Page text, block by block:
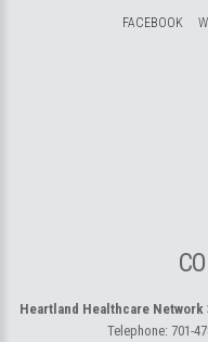
FACEBOOK
Heartland Healthcare Network
Telephone: 701-